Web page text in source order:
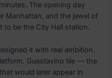
The opening day
Manhattan, and the jewel of
to be the City Hall station.
it with real ambition.
Guastavino tile — the
would later appear in